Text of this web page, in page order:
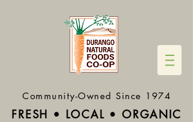
Community-Owned Since 1974
FRESH • LOCAL • ORGANIC